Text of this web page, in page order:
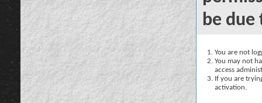
be due
You are not
You may not
access
If you are
activation.